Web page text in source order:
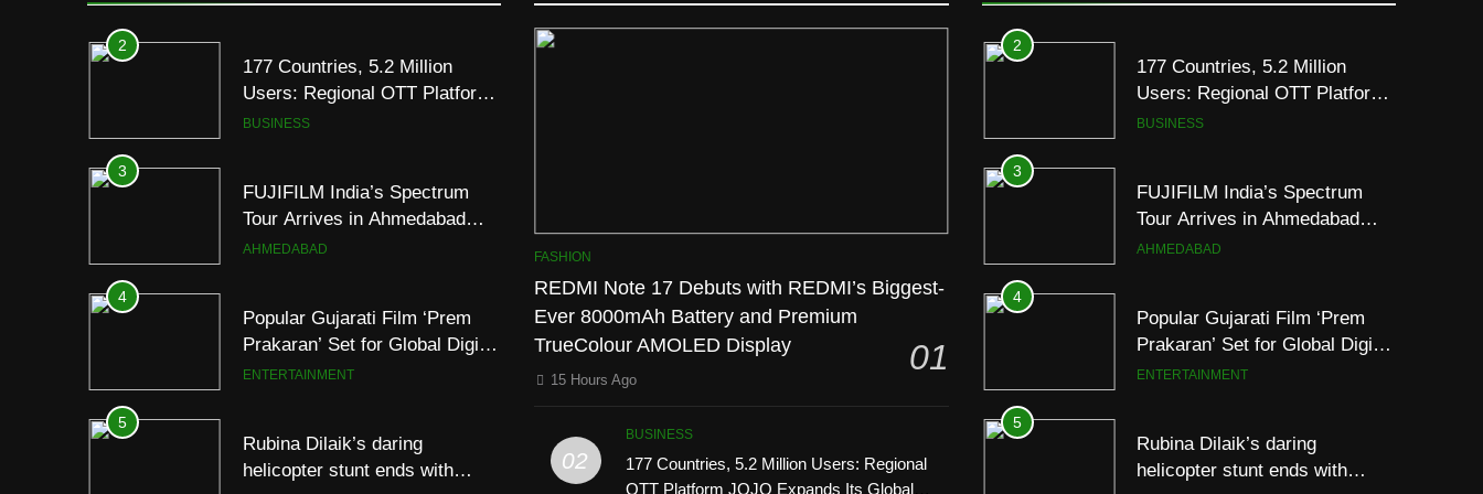
2
177 Countries, 5.2 Million
Users: Regional OTT Platform
JOJO Expands Its Global
BUSINESS
3
FUJIFILM India’s Spectrum
Tour Arrives in Ahmedabad
Following Successful
AHMEDABAD
4
Popular Gujarati Film ‘Prem
Prakaran’ Set for Global Digital
Streaming on ‘JOJO’ OTT
ENTERTAINMENT
5
Rubina Dilaik’s daring
helicopter stunt ends with
FASHION
REDMI Note 17 Debuts with REDMI’s Biggest-
Ever 8000mAh Battery and Premium
TrueColour AMOLED Display
01
15 Hours Ago
02
BUSINESS
177 Countries, 5.2 Million Users: Regional
OTT Platform JOJO Expands Its Global
2
177 Countries, 5.2 Million
Users: Regional OTT Platform
JOJO Expands Its Global
BUSINESS
3
FUJIFILM India’s Spectrum
Tour Arrives in Ahmedabad
Following Successful
AHMEDABAD
4
Popular Gujarati Film ‘Prem
Prakaran’ Set for Global Digital
Streaming on ‘JOJO’ OTT
ENTERTAINMENT
5
Rubina Dilaik’s daring
helicopter stunt ends with